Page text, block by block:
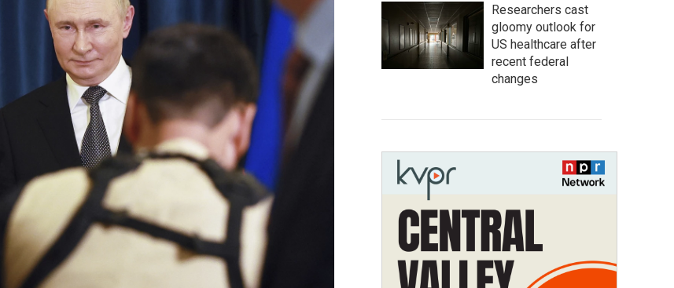
Researchers cast
gloomy outlook for
US healthcare after
recent federal
changes